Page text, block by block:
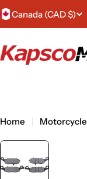
Skip
to
C
o
u
t
r
y
Canada (CAD $)
Home Motorcycle